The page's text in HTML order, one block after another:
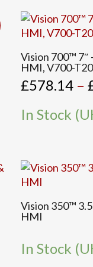
be
chosen
the
product
page
product
has
multiple
The
be
chosen
on
the
product
Vision 700™ 7″
HMI, V700-
£578.14 –
In Stock
Vision 350™
HMI
In Stock